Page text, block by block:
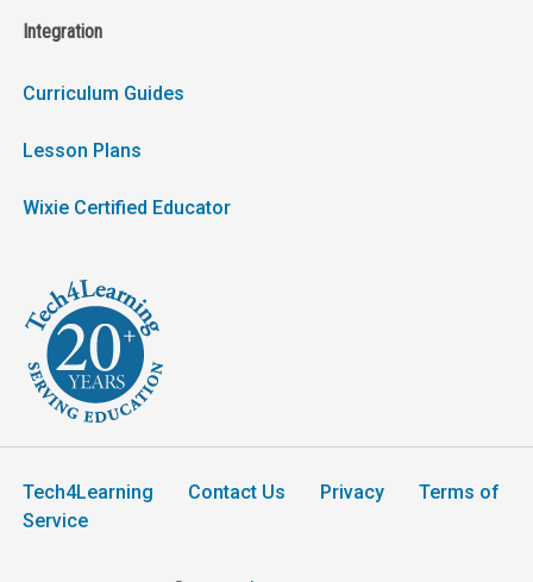
Integration
Curriculum Guides
Lesson Plans
Wixie Certified Educator
Tech4Learning Contact Us Privacy
Terms of
Service